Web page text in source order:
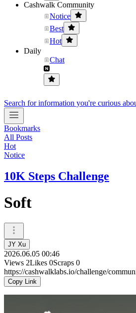
Cashwalk Community
Notice
Best
Hot
Daily
Chat
Search for information you're curious
Bookmarks
All Posts
Hot
Notice
10K Steps Challenge
Soft
JY Xu
2026.06.05 00:46
Views 2Likes 0Scraps 0
https://cashwalklabs.io/challenge/
Copy Link